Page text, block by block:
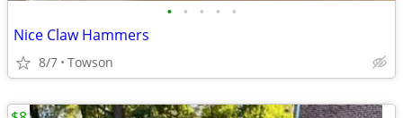
• • • • •
Nice Claw Hammers
8/7 Towson